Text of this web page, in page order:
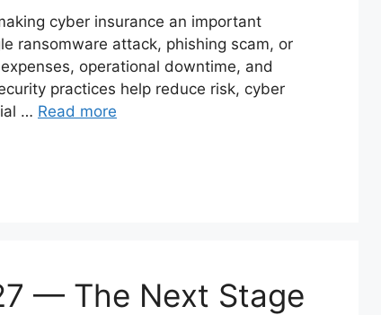
cyber insurance an important
ransomware attack, phishing scam, or
operational downtime, and
practices help reduce risk, cyber
… Read more
— The Next Stage